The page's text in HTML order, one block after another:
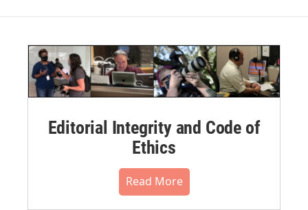
Editorial Integrity and Code of
Ethics
Read More